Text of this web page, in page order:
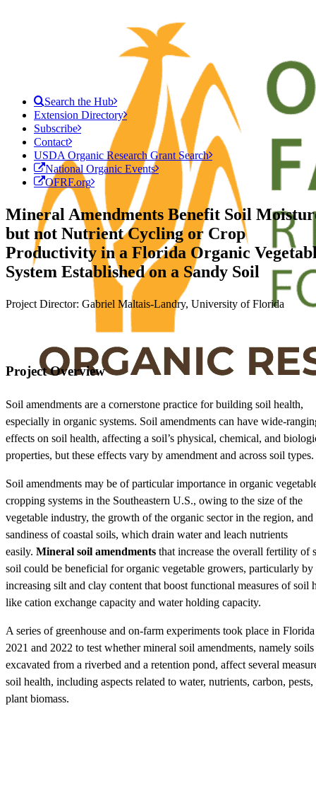
Search the Hub
Extension Directory
Subscribe
Contact
USDA Organic Research Grant Search
National Organic Events
OFRF.org
Mineral Amendments Benefit Soil
but not Nutrient Cycling or Crop
Productivity in a Florida Organic
System Established on a Sandy Soil
Project Director: Gabriel Maltais-Landry, University of Florida
Project Overview
Soil amendments are a cornerstone practice for building soil health,
especially in organic systems. Soil amendments can have wide-
effects on soil health, affecting a soil’s physical, chemical, and
properties, but these effects vary by amendment and across soil types.
Soil amendments may be of particular importance in organic
cropping systems in the Southeastern U.S., owing to the size of the
vegetable industry, the growth of the organic sector in the region, and
sandiness of coastal soils, which drain water and leach nutrients
easily. Mineral soil amendments that increase the overall fertility of
soil could be beneficial for organic vegetable growers, particularly by
increasing silt and clay content that boost functional measures of soil
like cation exchange capacity and water holding capacity.
A series of greenhouse and on-farm experiments took place in
2021 and 2022 to test whether mineral soil amendments, namely soils
excavated from a riverbed and a retention pond, affect several
soil health, including aspects related to water, nutrients, carbon, pests,
plant biomass.